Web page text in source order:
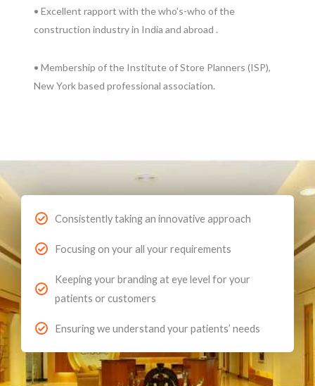
• Excellent rapport with the who's-who of the
construction industry in India and abroad .
• Membership of the Institute of Store Planners (ISP),
New York based professional association.
Consistently taking an innovative approach
Focusing on your all your requirements
Keeping your branding at eye level for your
patients or customers
Ensuring we understand your patients’ needs